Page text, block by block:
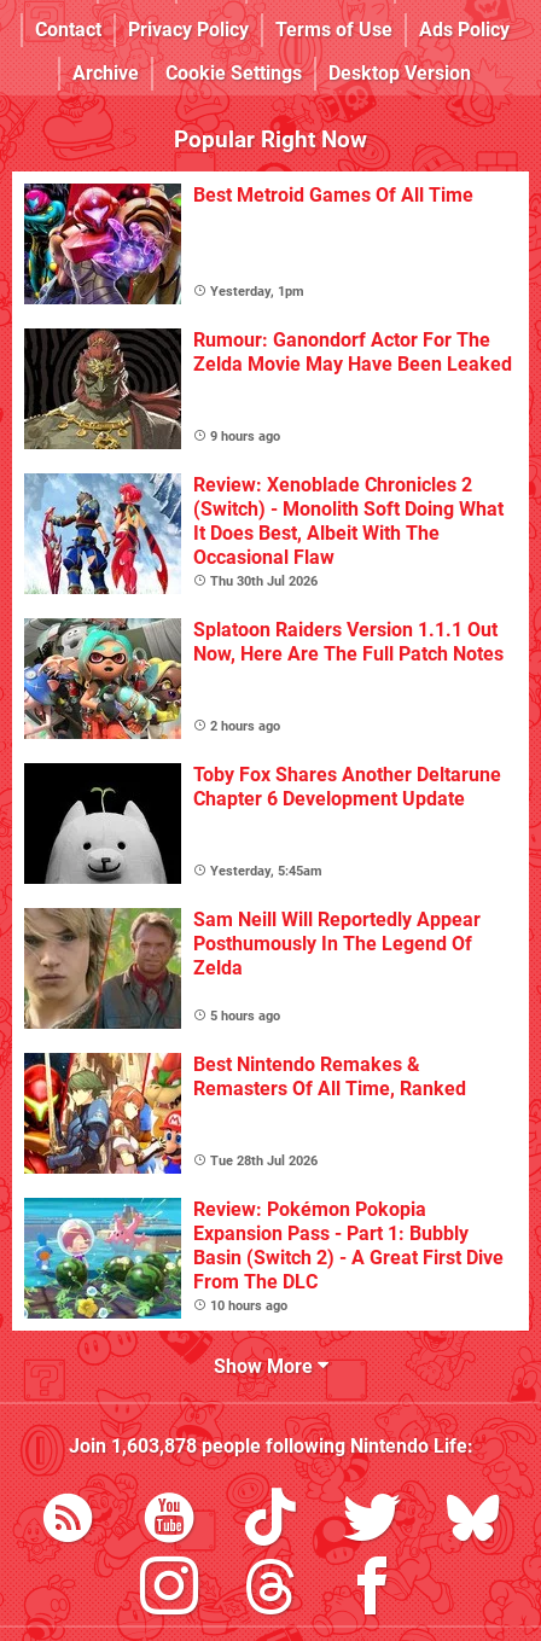
Contact
Privacy Policy Terms of Use
Ads Policy
Archive
Cookie Settings Desktop Version
Popular Right Now
Best Metroid Games Of All Time
Yesterday, 1pm
Rumour: Ganondorf Actor For The
Zelda Movie May Have Been Leaked
9 hours ago
Review: Xenoblade Chronicles 2
(Switch) - Monolith Soft Doing What
It Does Best, Albeit With The
Occasional Flaw
Thu 30th Jul 2026
Splatoon Raiders Version 1.1.1 Out
Now, Here Are The Full Patch Notes
2 hours ago
Toby Fox Shares Another Deltarune
Chapter 6 Development Update
Yesterday, 5:45am
Sam Neill Will Reportedly Appear
Posthumously In The Legend Of
Zelda
5 hours ago
Best Nintendo Remakes &
Remasters Of All Time, Ranked
Tue 28th Jul 2026
Review: Pokémon Pokopia
Expansion Pass - Part 1: Bubbly
Basin (Switch 2) - A Great First Dive
From The DLC
10 hours ago
Show More
Join1,603,878people followingNintendo Life: